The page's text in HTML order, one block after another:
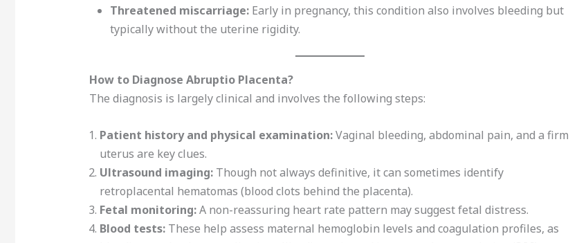
Threatened miscarriage:Early in pregnancy, this condition also involves bleeding but
typically without the uterine rigidity.
How to Diagnose Abruptio Placenta?
The diagnosis is largely clinical and involves the following steps:
Patient history and physical examination:Vaginal bleeding, abdominal pain, and a firm
uterus are key clues.
Ultrasound imaging:Though not always definitive, it can sometimes identify
retroplacental hematomas (blood clots behind the placenta).
Fetal monitoring:A non-reassuring heart rate pattern may suggest fetal distress.
Blood tests:These help assess maternal hemoglobin levels and coagulation profiles, as